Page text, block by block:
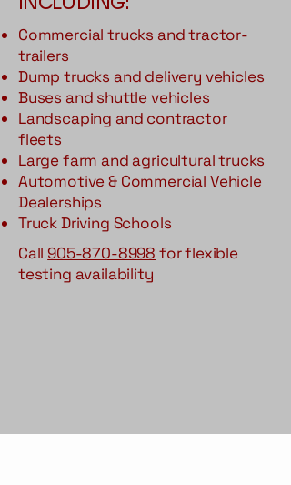
Commercial trucks and tractor-
trailers
Dump trucks and delivery vehicles
Buses and shuttle vehicles
Landscaping and contractor
fleets
Large farm and agricultural trucks
Automotive & Commercial Vehicle
Dealerships
Truck Driving Schools
Call 905-870-8998 for flexible
testing availability